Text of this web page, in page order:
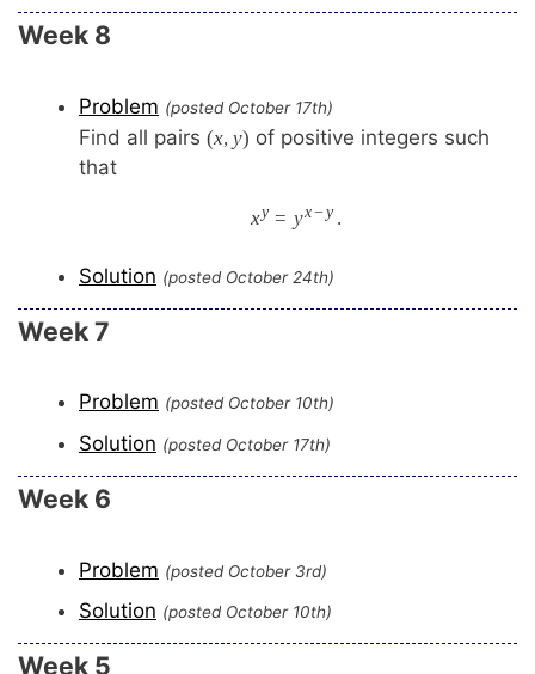
Week 8
Problem (posted October 17th)
Find all pairs (x, y) of positive integers such
that
xy = yx−y .
Solution (posted October 24th)
Week 7
Problem (posted October 10th)
Solution (posted October 17th)
Week 6
Problem (posted October 3rd)
Solution (posted October 10th)
Week 5